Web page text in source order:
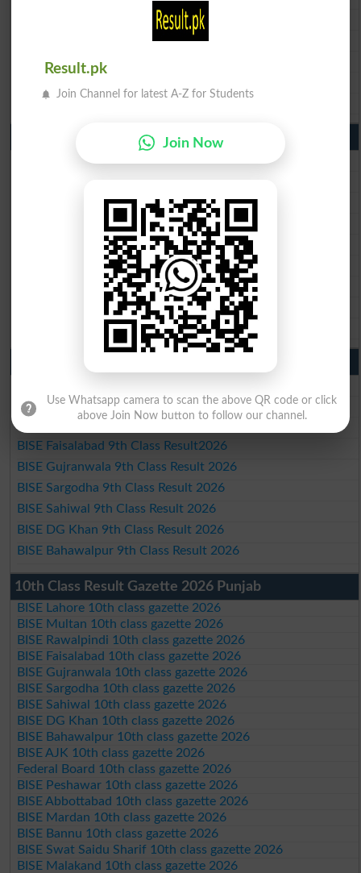
BISE Gujranwala Matric Result 2026
BISE Sargodha Matric Result 2026
BISE DG Khan Matric Result 2026
BISE Bahawalpur Matric Result 2026
10th Class Result 2026 Punjab
BISE Lahore 10th Class Result 2026
BISE Rawalpindi 10th Class Result 2026
BISE Faisalabad 10th Class Result2026
BISE Gujranwala 10th Class Result 2026
BISE Sargodha 10th Class Result 2026
BISE Sahiwal 10th Class Result 2026
BISE DG Khan 10th Class Result 2026
BISE Bahawalpur 10th Class Result 2026
BISE Multan 9th Class Result 2026
BISE Faisalabad 9th Class Result2026
BISE Gujranwala 9th Class Result 2026
BISE Sargodha 9th Class Result 2026
BISE Sahiwal 9th Class Result 2026
BISE DG Khan 9th Class Result 2026
BISE Bahawalpur 9th Class Result 2026
10th Class Result Gazette 2026 Punjab
BISE Lahore 10th class gazette 2026
BISE Multan 10th class gazette 2026
BISE Rawalpindi 10th class gazette 2026
BISE Faisalabad 10th class gazette 2026
BISE Gujranwala 10th class gazette 2026
BISE Sargodha 10th class gazette 2026
BISE Sahiwal 10th class gazette 2026
BISE DG Khan 10th class gazette 2026
BISE Bahawalpur 10th class gazette 2026
BISE AJK 10th class gazette 2026
Federal Board 10th class gazette 2026
BISE Peshawar 10th class gazette 2026
BISE Abbottabad 10th class gazette 2026
BISE Mardan 10th class gazette 2026
BISE Bannu 10th class gazette 2026
BISE Swat Saidu Sharif 10th class gazette 2026
BISE Malakand 10th class gazette 2026
Result.pk
Join Channel for latest A-Z for Students
Join Now
Use Whatsapp camera to scan the above QR code or click
above Join Now button to follow our channel.